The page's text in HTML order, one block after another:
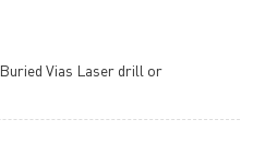
Vias Laser drill or